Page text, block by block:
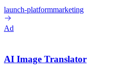
launch-platformmarketing
Ad
AI Image Translator